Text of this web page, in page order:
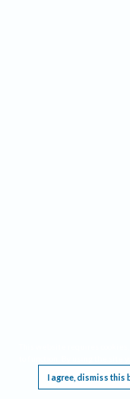
I agree, dismiss this